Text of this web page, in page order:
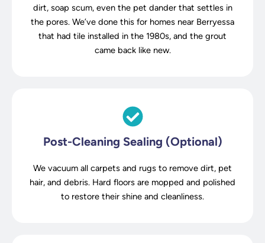
dirt, soap scum, even the pet dander that settles in
the pores. We’ve done this for homes near Berryessa
that had tile installed in the 1980s, and the grout
came back like new.
Post-Cleaning Sealing (Optional)
We vacuum all carpets and rugs to remove dirt, pet
hair, and debris. Hard floors are mopped and polished
to restore their shine and cleanliness.